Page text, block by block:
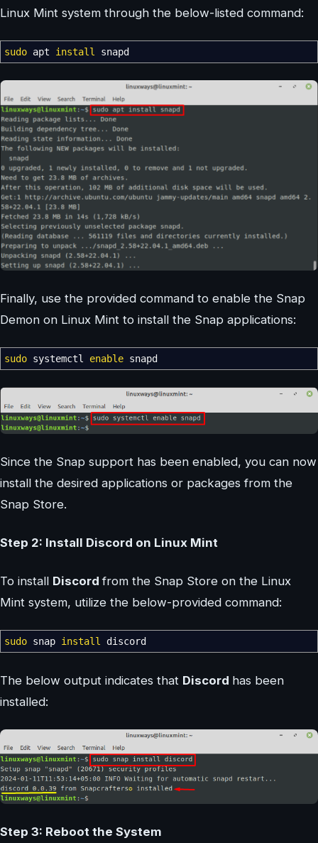
Linux Mint system through the below-listed command:
sudo apt install snapd
Finally, use the provided command to enable the Snap
Demon on Linux Mint to install the Snap applications:
sudo systemctl enable snapd
Since the Snap support has been enabled, you can now
install the desired applications or packages from the
Snap Store.
Step 2: Install Discord on Linux Mint
To install Discordfrom the Snap Store on the Linux
Mint system, utilize the below-provided command:
sudo snap install discord
The below output indicates that Discord has been
installed:
Step 3: Reboot the System